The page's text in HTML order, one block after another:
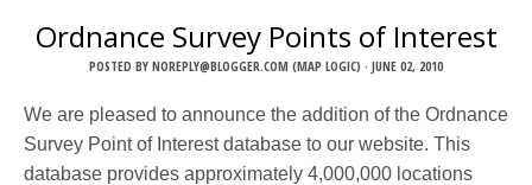
Ordnance Survey Points of Interest
POSTED BY NOREPLY@BLOGGER.COM (MAP LOGIC) · JUNE 02, 2010
We are pleased to announce the addition of the Ordnance
Survey Point of Interest database to our website. This
database provides approximately 4,000,000 locations